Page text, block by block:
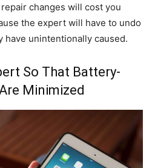
changes will cost you
the expert will have to undo
have unintentionally caused.
So That Battery-
Minimized